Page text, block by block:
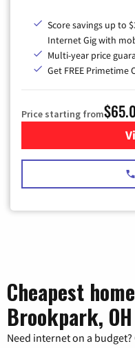
Score savings up to
Internet Gig with
Multi-year price
Get FREE Primetime
Price starting from
Cheapest
Brookpark, OH
Need internet on a